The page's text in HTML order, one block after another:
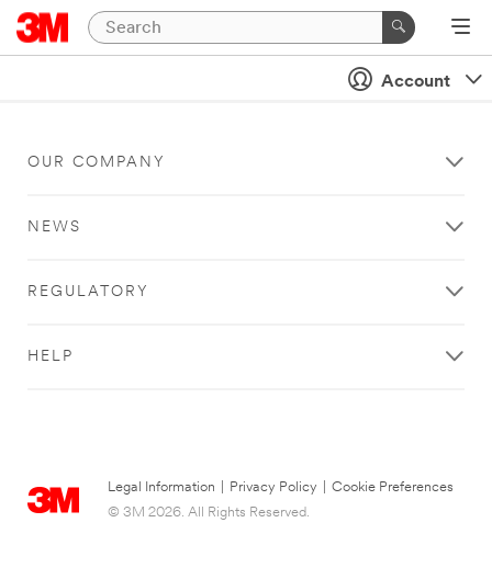
Account
OUR COMPANY
NEWS
REGULATORY
HELP
Legal Information Privacy Policy
Cookie Preferences
© 3M 2026. All Rights Reserved.